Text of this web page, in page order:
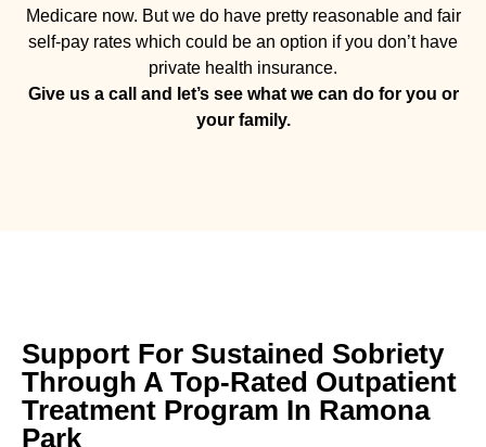
Medicare now. But we do have pretty reasonable and fair
self-pay rates which could be an option if you don’t have
private health insurance.
Give us a call and let’s see what we can do for you or
your family.
Support For Sustained Sobriety
Through A Top-Rated Outpatient
Treatment Program In Ramona
Park